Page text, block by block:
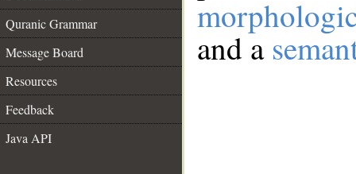
Quranic Grammar
Message Board
Resources
Feedback
Java API
and a